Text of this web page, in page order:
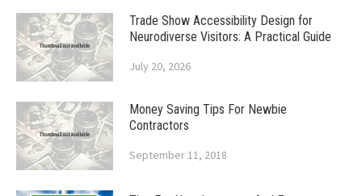
Trade Show Accessibility Design for
Neurodiverse Visitors: A Practical Guide
July 20, 2026
Money Saving Tips For Newbie
Contractors
September 11, 2018